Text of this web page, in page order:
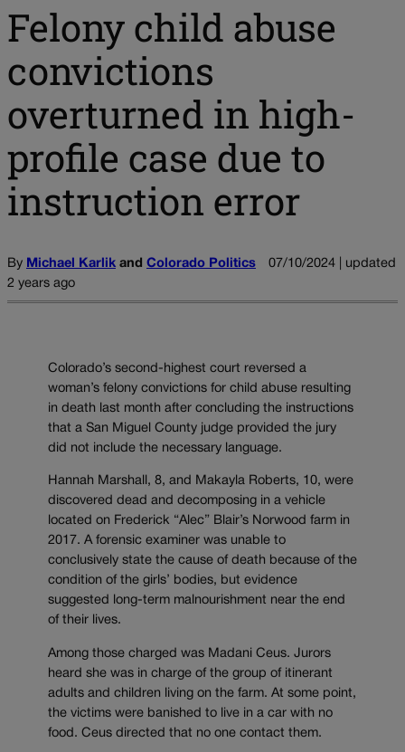
Felony child abuse
convictions
overturned in high-
profile case due to
instruction error
By Michael Karlik and Colorado Politics
07/10/2024 | updated
2 years ago
Colorado’s second-highest court reversed a
woman’s felony convictions for child abuse resulting
in death last month after concluding the instructions
that a San Miguel County judge provided the jury
did not include the necessary language.
Hannah Marshall, 8, and Makayla Roberts, 10, were
discovered dead and decomposing in a vehicle
located on Frederick “Alec” Blair’s Norwood farm in
2017. A forensic examiner was unable to
conclusively state the cause of death because of the
condition of the girls’ bodies, but evidence
suggested long-term malnourishment near the end
of their lives.
Among those charged was Madani Ceus. Jurors
heard she was in charge of the group of itinerant
adults and children living on the farm. At some point,
the victims were banished to live in a car with no
food. Ceus directed that no one contact them.